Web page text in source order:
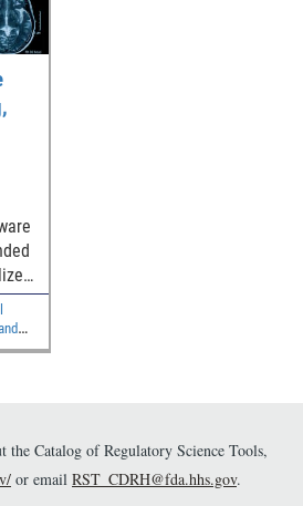
the Catalog of Regulatory Science Tools,
or email RST_CDRH@fda.hhs.gov.